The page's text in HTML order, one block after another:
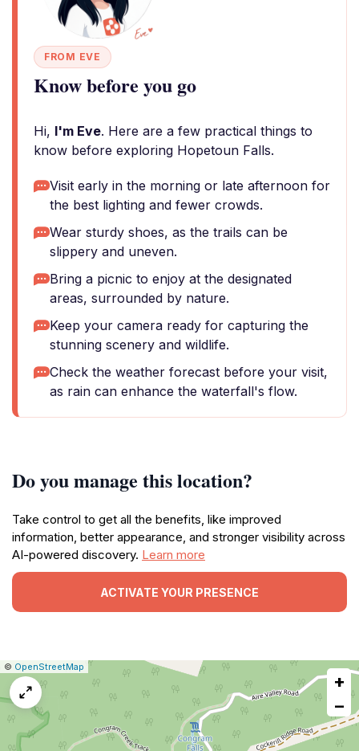
FROM EVE
Know before you go
Hi, I'm Eve. Here are a few practical things to
know before exploring Hopetoun Falls.
Visit early in the morning or late afternoon for
the best lighting and fewer crowds.
Wear sturdy shoes, as the trails can be
slippery and uneven.
Bring a picnic to enjoy at the designated
areas, surrounded by nature.
Keep your camera ready for capturing the
stunning scenery and wildlife.
Check the weather forecast before your visit,
as rain can enhance the waterfall's flow.
Do you manage this location?
Take control to get all the benefits, like improved
information, better appearance, and stronger visibility across
AI-powered discovery. Learn more
ACTIVATE YOUR PRESENCE
Leaflet
|© OpenStreetMap Report
+
−